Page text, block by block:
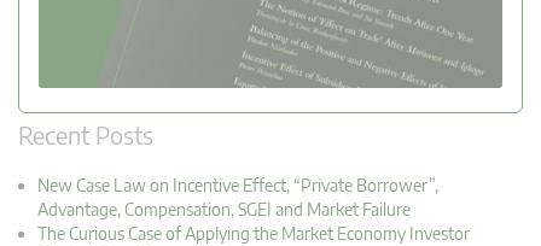
Recent Posts
New Case Law on Incentive Effect, “Private Borrower”,
Advantage, Compensation, SGEI and Market Failure
The Curious Case of Applying the Market Economy Investor